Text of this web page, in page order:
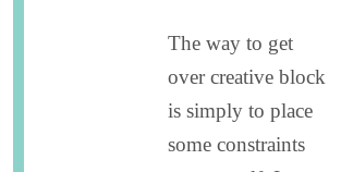
The way to get
over creative block
is simply to place
some constraints